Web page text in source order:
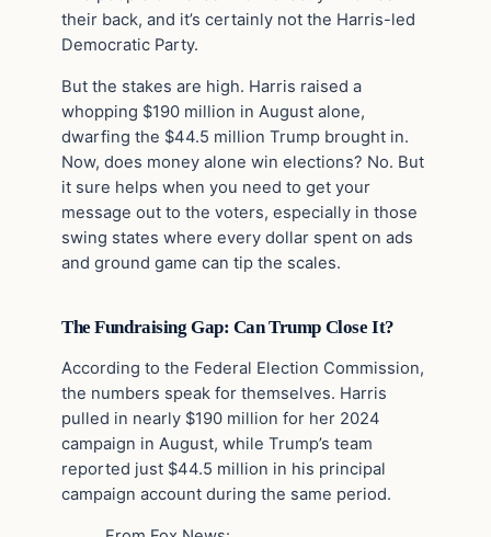
their back, and it’s certainly not the Harris-led
Democratic Party.
But the stakes are high. Harris raised a
whopping $190 million in August alone,
dwarfing the $44.5 million Trump brought in.
Now, does money alone win elections? No. But
it sure helps when you need to get your
message out to the voters, especially in those
swing states where every dollar spent on ads
and ground game can tip the scales.
The Fundraising Gap: Can Trump Close It?
According to the Federal Election Commission,
the numbers speak for themselves. Harris
pulled in nearly $190 million for her 2024
campaign in August, while Trump’s team
reported just $44.5 million in his principal
campaign account during the same period.